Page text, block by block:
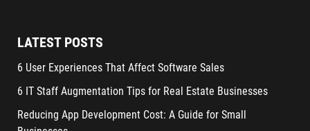
LATEST POSTS
6 User Experiences That Affect Software Sales
6 IT Staff Augmentation Tips for Real Estate Businesses
Reducing App Development Cost: A Guide for Small